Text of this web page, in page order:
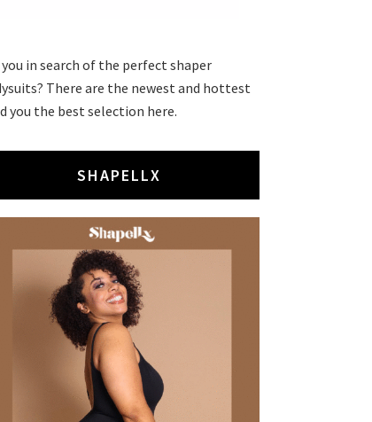
you in search of the perfect shaper
There are the newest and hottest
you the best selection here.
SHAPELLX